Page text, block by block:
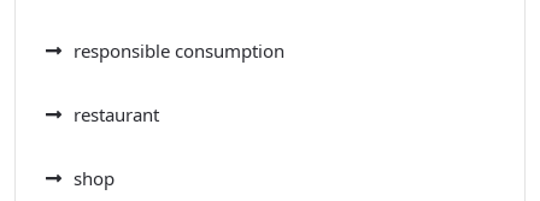
responsible consumption
restaurant
shop